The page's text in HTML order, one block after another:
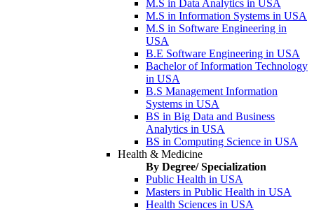
M.S in Data Analytics in USA
M.S in Information Systems in USA
M.S in Software Engineering in
USA
B.E Software Engineering in USA
Bachelor of Information Technology
in USA
B.S Management Information
Systems in USA
BS in Big Data and Business
Analytics in USA
BS in Computing Science in USA
Health & Medicine
By Degree/ Specialization
Public Health in USA
Masters in Public Health in USA
Health Sciences in USA